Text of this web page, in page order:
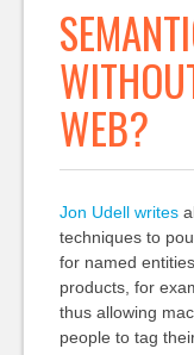
WEB?
Jon Udell writes
techniques to
for named
products, for
thus allowing
people to tag